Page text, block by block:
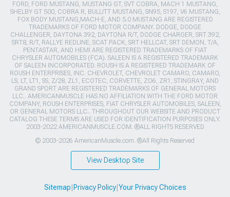
FORD, FORD MUSTANG, MUSTANG GT, SVT COBRA, MACH 1 MUSTANG,
SHELBY GT 500, COBRA R, BULLITT MUSTANG, SN95, S197, V6 MUSTANG,
FOX BODY MUSTANG,MACH-E, AND 5.0 MUSTANG ARE REGISTERED
TRADEMARKS OF FORD MOTOR COMPANY. DODGE, DODGE
CHALLENGER, DAYTONA 392, DAYTONA R/T, DODGE CHARGER, SRT 392,
SRT8, R/T, RALLYE REDLINE, SCAT PACK, SRT HELLCAT, SRT DEMON, T/A,
PENTASTAR, AND HEMI ARE REGISTERED TRADEMARKS OF FIAT
CHRYSLER AUTOMOBILES (FCA). SALEEN IS A REGISTERED TRADEMARK
OF SALEEN INCORPORATED. ROUSH IS A REGISTERED TRADEMARK OF
ROUSH ENTERPRISES, INC. CHEVROLET, CHEVROLET CAMARO, CAMARO,
LS, LT, LT1, SS, Z/28, ZL1, ECOTEC, CORVETTE, ZO6, ZR1, STINGRAY, AND
GRAND SPORT ARE REGISTERED TRADEMARKS OF GENERAL MOTORS
LLC.. AMERICANMUSCLE HAS NO AFFILIATION WITH THE FORD MOTOR
COMPANY, ROUSH ENTERPRISES, FIAT CHRYSLER AUTOMOBILES, SALEEN,
OR GENERAL MOTORS LLC.. THROUGHOUT OUR WEBSITE AND PRODUCT
CATALOG THESE TERMS ARE USED FOR IDENTIFICATION PURPOSES ONLY.
2003-2022 AMERICANMUSCLE.COM. ®ALL RIGHTS RESERVED
© 2003-2026 AmericanMuscle.com. ®All Rights Reserved
View Desktop Site
Sitemap Privacy Policy| Your Privacy Choices